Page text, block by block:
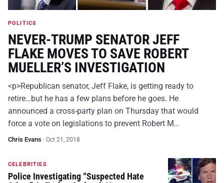
POLITICS
NEVER-TRUMP SENATOR JEFF
FLAKE MOVES TO SAVE ROBERT
MUELLER’S INVESTIGATION
<p>Republican senator, Jeff Flake, is getting ready to
retire…but he has a few plans before he goes. He
announced a cross-party plan on Thursday that would
force a vote on legislations to prevent Robert M…
Chris Evans · Oct 21, 2018
CELEBRITIES
Police Investigating “Suspected Hate